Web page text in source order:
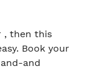
, then this
Book your
and